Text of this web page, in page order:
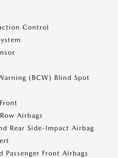
Control
(BCW) Blind Spot
Airbags
Rear Side-Impact Airbag
Passenger Front Airbags